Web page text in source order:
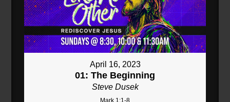
April 16, 2023
01: The Beginning
Steve Dusek
Mark 1:1-8